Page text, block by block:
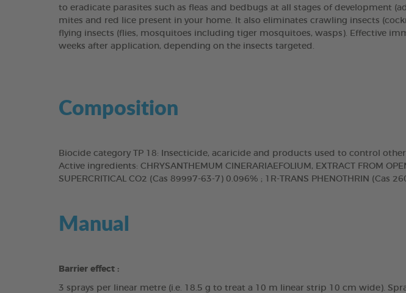
to eradicate parasites such as fleas and bedbugs at all stages of development
mites and red lice present in your home. It also eliminates crawling insects
flying insects (flies, mosquitoes including tiger mosquitoes, wasps). Effective
weeks after application, depending on the insects targeted.
Composition
Biocide category TP 18: Insecticide, acaricide and products used to control
Active ingredients: CHRYSANTHEMUM CINERARIAEFOLIUM, EXTRACT FROM
SUPERCRITICAL CO2 (Cas 89997-63-7) 0.096% ; 1R-TRANS PHENOTHRIN (Cas
Manual
Barrier effect :
3 sprays per linear metre (i.e. 18.5 g to treat a 10 m linear strip 10 cm wide).